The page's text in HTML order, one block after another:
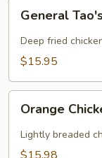
Tao's
Chicken
General
Deep fried
$15.95
Chicken
Orange
Lightly breaded